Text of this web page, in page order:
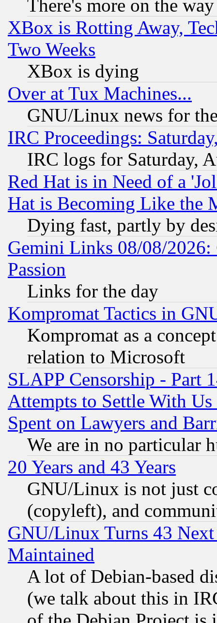
There's more on the way
XBox is Rotting Away,
Two Weeks
XBox is dying
Over at Tux Machines...
GNU/Linux news for
IRC Proceedings:
IRC logs for Saturday,
Red Hat is in Need of a
Hat is Becoming Like the
Dying fast, partly by
Gemini Links 08/08/2026:
Passion
Links for the day
Kompromat Tactics in
Kompromat as a
relation to Microsoft
SLAPP Censorship - Part
Attempts to Settle With
Spent on Lawyers and
We are in no particular
20 Years and 43 Years
GNU/Linux is not just
(copyleft), and
GNU/Linux Turns 43
Maintained
A lot of Debian-based
(we talk about this in